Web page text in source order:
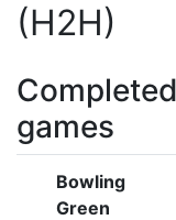
(H2H)
games
Bowling
Green